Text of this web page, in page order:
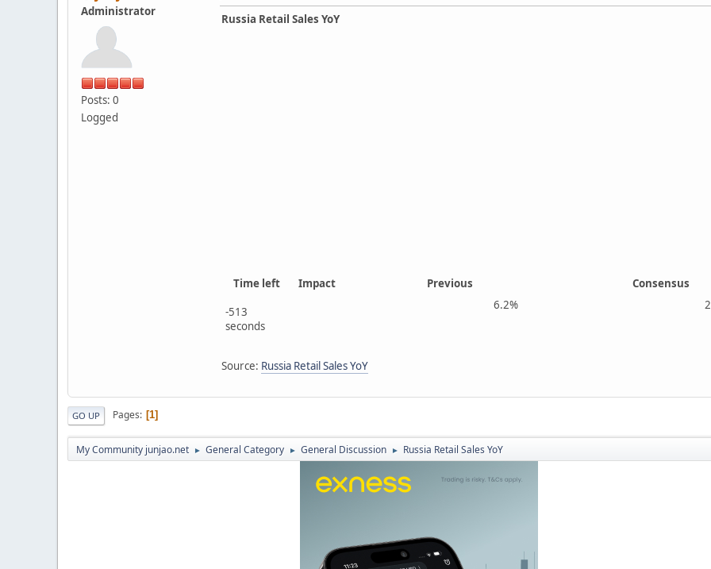
Administrator
Posts: 0
Logged
Russia Retail Sales YoY
Time left Impact Previous Consensus
-513
seconds
6.2%
Source: Russia Retail Sales YoY
GO UP Pages 1
My Community junjao.net ► General Category ► General Discussion ► Russia Retail Sales YoY